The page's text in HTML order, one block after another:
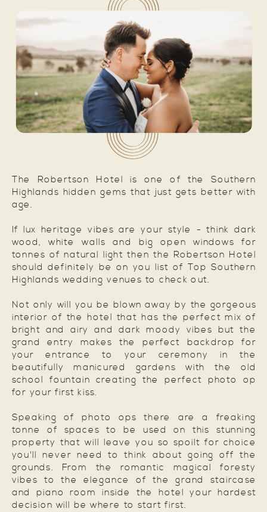
The Robertson Hotel is one of the Southern
Highlands hidden gems that just gets better with
age.
If lux heritage vibes are your style - think dark
wood, white walls and big open windows for
tonnes of natural light then the Robertson Hotel
should definitely be on you list of Top Southern
Highlands wedding venues to check out.
Not only will you be blown away by the gorgeous
interior of the hotel that has the perfect mix of
bright and airy and dark moody vibes but the
grand entry makes the perfect backdrop for
your entrance to your ceremony in the
beautifully manicured gardens with the old
school fountain creating the perfect photo op
for your first kiss.
Speaking of photo ops there are a freaking
tonne of spaces to be used on this stunning
property that will leave you so spoilt for choice
you'll never need to think about going off the
grounds. From the romantic magical foresty
vibes to the elegance of the grand staircase
and piano room inside the hotel your hardest
decision will be where to start first.